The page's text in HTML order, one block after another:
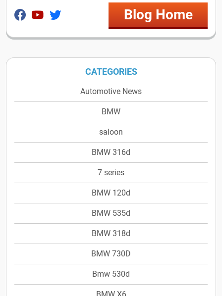
Blog Home
CATEGORIES
Automotive News
BMW
saloon
BMW 316d
7 series
BMW 120d
BMW 535d
BMW 318d
BMW 730D
Bmw 530d